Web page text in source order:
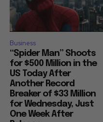
Business
“Spider Man” Shoots
for $500 Million in the
US Today After
Another Record
Breaker of $33 Million
for Wednesday, Just
One Week After